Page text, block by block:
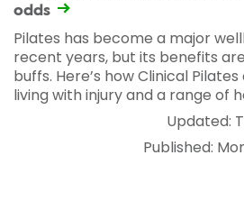
odds
Pilates has become a major
recent years, but its benefits
buffs. Here’s how Clinical
living with injury and a range of
Updated:
Published: